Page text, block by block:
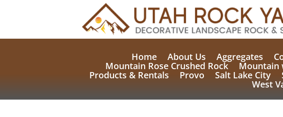
Home About Us Aggregates
Mountain Rose Crushed Rock Mountain
Products & Rentals Provo Salt Lake City
West